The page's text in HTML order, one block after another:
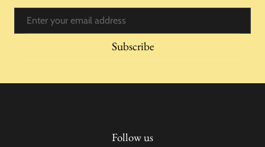
Subscribe
Follow us